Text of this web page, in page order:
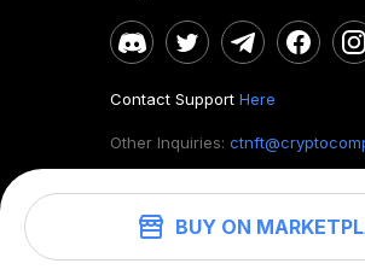
BUY ON
Contact Support Here
Other Inquiries:
©2026. CryptoTab NFT.All rights